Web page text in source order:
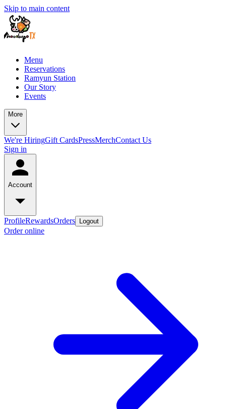
Skip to main content
Menu
Reservations
Ramyun Station
Our Story
Events
More
We're HiringGift CardsPressMerchContact Us
Sign in
Account
ProfileRewardsOrders Logout
Order online